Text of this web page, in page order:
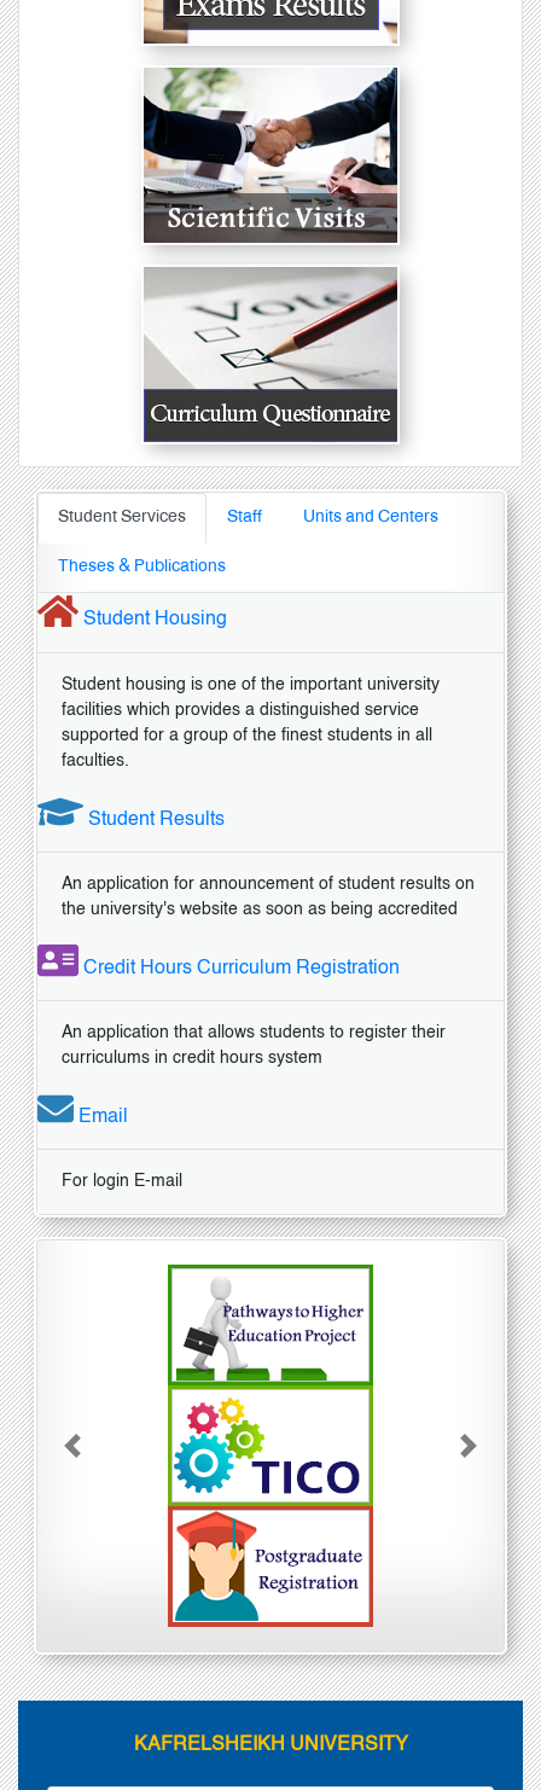
Student Services Staff
Units and Centers
Theses & Publications
Student Housing
Student housing is one of the important university
facilities which provides a distinguished service
supported for a group of the finest students in all
faculties.
Student Results
An application for announcement of student results on
the university's website as soon as being accredited
Credit Hours Curriculum Registration
An application that allows students to register their
curriculums in credit hours system
Email
For login E-mail
Previous Next
KAFRELSHEIKH UNIVERSITY